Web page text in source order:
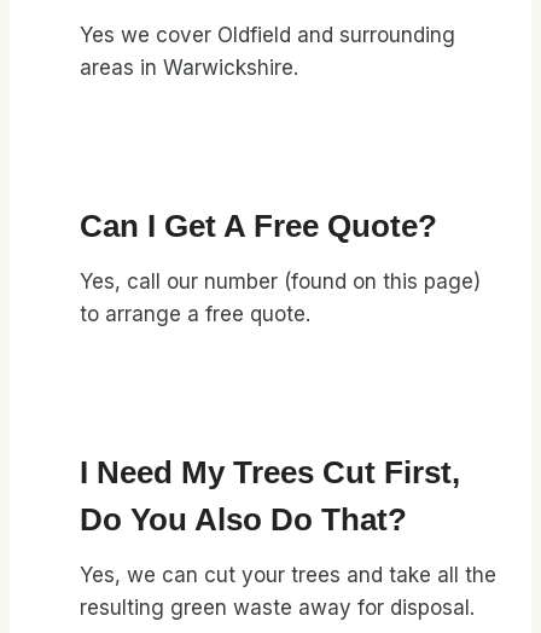
Yes we cover Oldfield and surrounding
areas in Warwickshire.
Can I Get A Free Quote?
Yes, call our number (found on this page)
to arrange a free quote.
I Need My Trees Cut First,
Do You Also Do That?
Yes, we can cut your trees and take all the
resulting green waste away for disposal.